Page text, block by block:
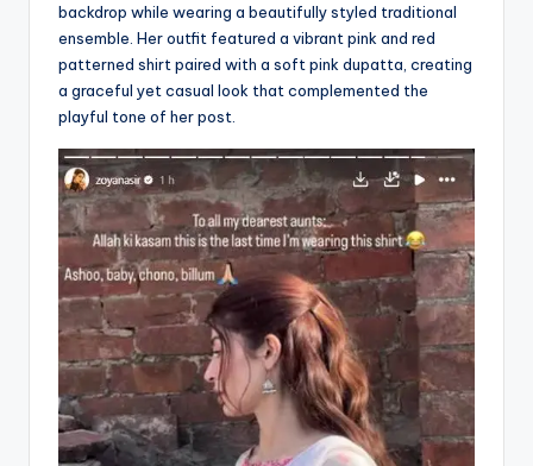
backdrop while wearing a beautifully styled traditional
ensemble. Her outfit featured a vibrant pink and red
patterned shirt paired with a soft pink dupatta, creating
a graceful yet casual look that complemented the
playful tone of her post.